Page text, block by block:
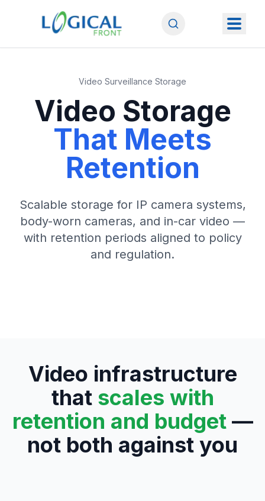
Video Surveillance Storage
Video Storage
That Meets
Retention
Scalable storage for IP camera systems,
body-worn cameras, and in-car video —
with retention periods aligned to policy
and regulation.
Video infrastructure
that scales with
retention and budget—
not both against you